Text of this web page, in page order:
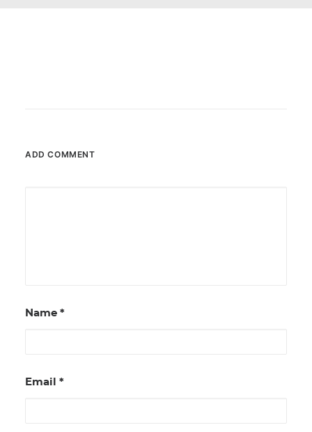
ADD COMMENT
Name *
Email *